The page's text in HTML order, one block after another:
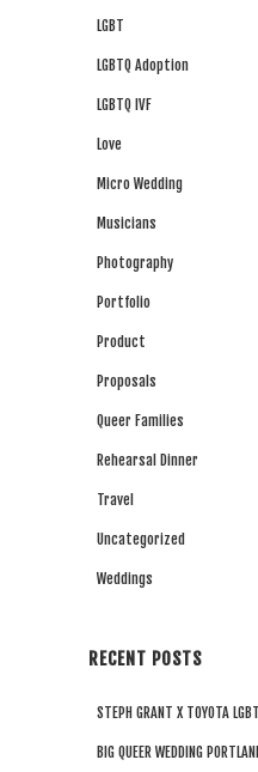
LGBT
LGBTQ Adoption
LGBTQ IVF
Love
Micro Wedding
Musicians
Photography
Portfolio
Product
Proposals
Queer Families
Rehearsal Dinner
Travel
Uncategorized
Weddings
RECENT POSTS
STEPH GRANT X TOYOTA
BIG QUEER WEDDING